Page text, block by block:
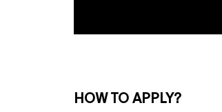
HOW TO APPLY?